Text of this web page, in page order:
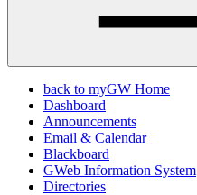
back to myGW Home
Dashboard
Announcements
Email & Calendar
Blackboard
GWeb Information System
Directories